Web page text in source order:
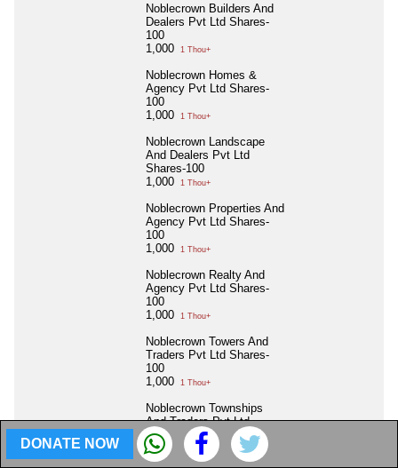
Noblecrown Builders And
Dealers Pvt Ltd Shares-
100
1,000
1 Thou+
Noblecrown Homes &
Agency Pvt Ltd Shares-
100
1,000
1 Thou+
Noblecrown Landscape
And Dealers Pvt Ltd
Shares-100
1,000
1 Thou+
Noblecrown Properties And
Agency Pvt Ltd Shares-
100
1,000
1 Thou+
Noblecrown Realty And
Agency Pvt Ltd Shares-
100
1,000
1 Thou+
Noblecrown Towers And
Traders Pvt Ltd Shares-
100
1,000
1 Thou+
Noblecrown Townships
And Traders Pvt Ltd
Shares-100
1,000
1 Thou+
DONATE NOW